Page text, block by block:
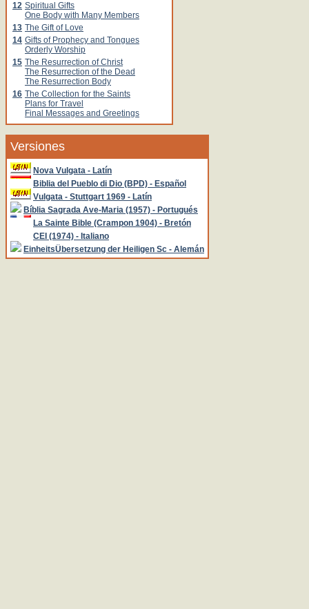
12 Spiritual Gifts
One Body with Many Members
13 The Gift of Love
14 Gifts of Prophecy and Tongues
Orderly Worship
15 The Resurrection of Christ
The Resurrection of the Dead
The Resurrection Body
16 The Collection for the Saints
Plans for Travel
Final Messages and Greetings
Versiones
Nova Vulgata - Latín
Biblia del Pueblo di Dio (BPD) - Español
Vulgata - Stuttgart 1969 - Latín
Bíblia Sagrada Ave-Maria (1957) - Portugués
La Sainte Bible (Crampon 1904) - Bretón
CEI (1974) - Italiano
EinheitsÜbersetzung der Heiligen Sc - Alemán